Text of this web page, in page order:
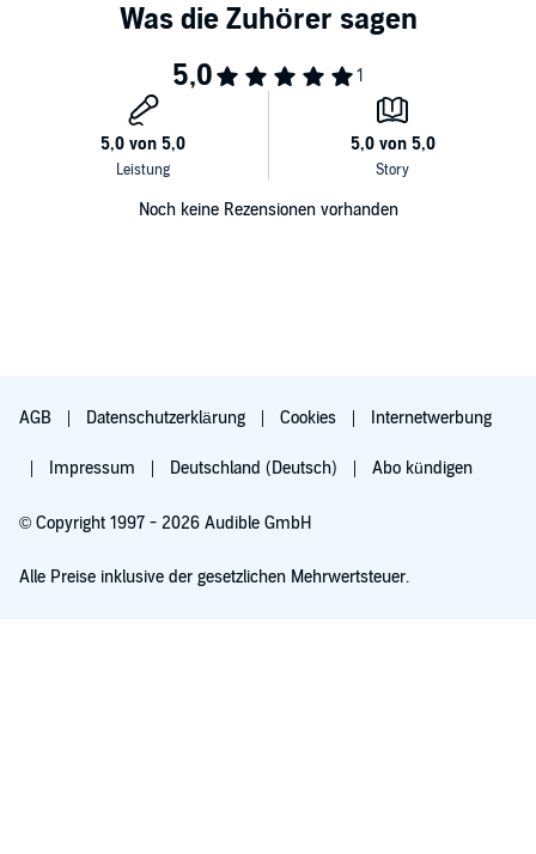
keen literary insights, and engaging good-naturedly with audience
questions and comments.
Noch keine Rezensionen vorhanden
AGB Datenschutzerklärung Cookies Internetwerbung
Impressum Deutschland (Deutsch) Abo kündigen
© Copyright 1997 - 2026 Audible GmbH
Alle Preise inklusive der gesetzlichen Mehrwertsteuer.